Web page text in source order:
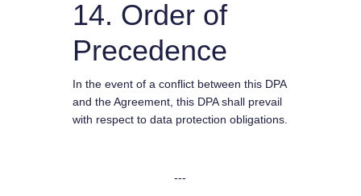
14. Order of
Precedence
In the event of a conflict between this DPA
and the Agreement, this DPA shall prevail
with respect to data protection obligations.
---